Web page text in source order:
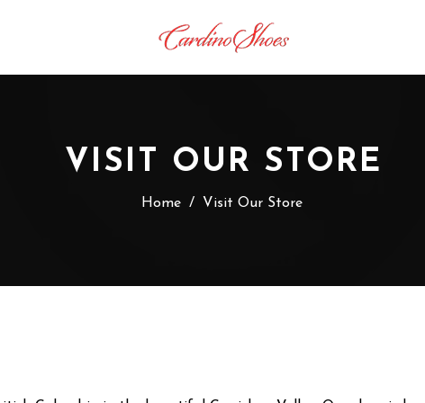
VISIT OUR STORE
Home / Visit Our Store